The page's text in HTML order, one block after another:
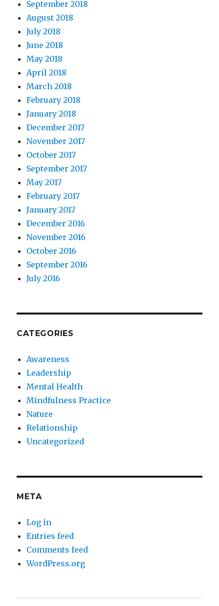
September 2018
August 2018
July 2018
June 2018
May 2018
April 2018
March 2018
February 2018
January 2018
December 2017
November 2017
October 2017
September 2017
May 2017
February 2017
January 2017
December 2016
November 2016
October 2016
September 2016
July 2016
CATEGORIES
Awareness
Leadership
Mental Health
Mindfulness Practice
Nature
Relationship
Uncategorized
META
Log in
Entries feed
Comments feed
WordPress.org